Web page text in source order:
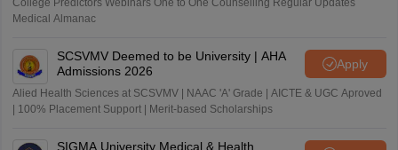
College Predictors Webinars One to One Counselling Regular Updates
Medical Almanac
SCSVMV Deemed to be University | AHA
Admissions 2026
Apply
Alied Health Sciences at SCSVMV | NAAC 'A' Grade | AICTE & UGC Aproved
| 100% Placement Support | Merit-based Scholarships
SIGMA University Medical & Health